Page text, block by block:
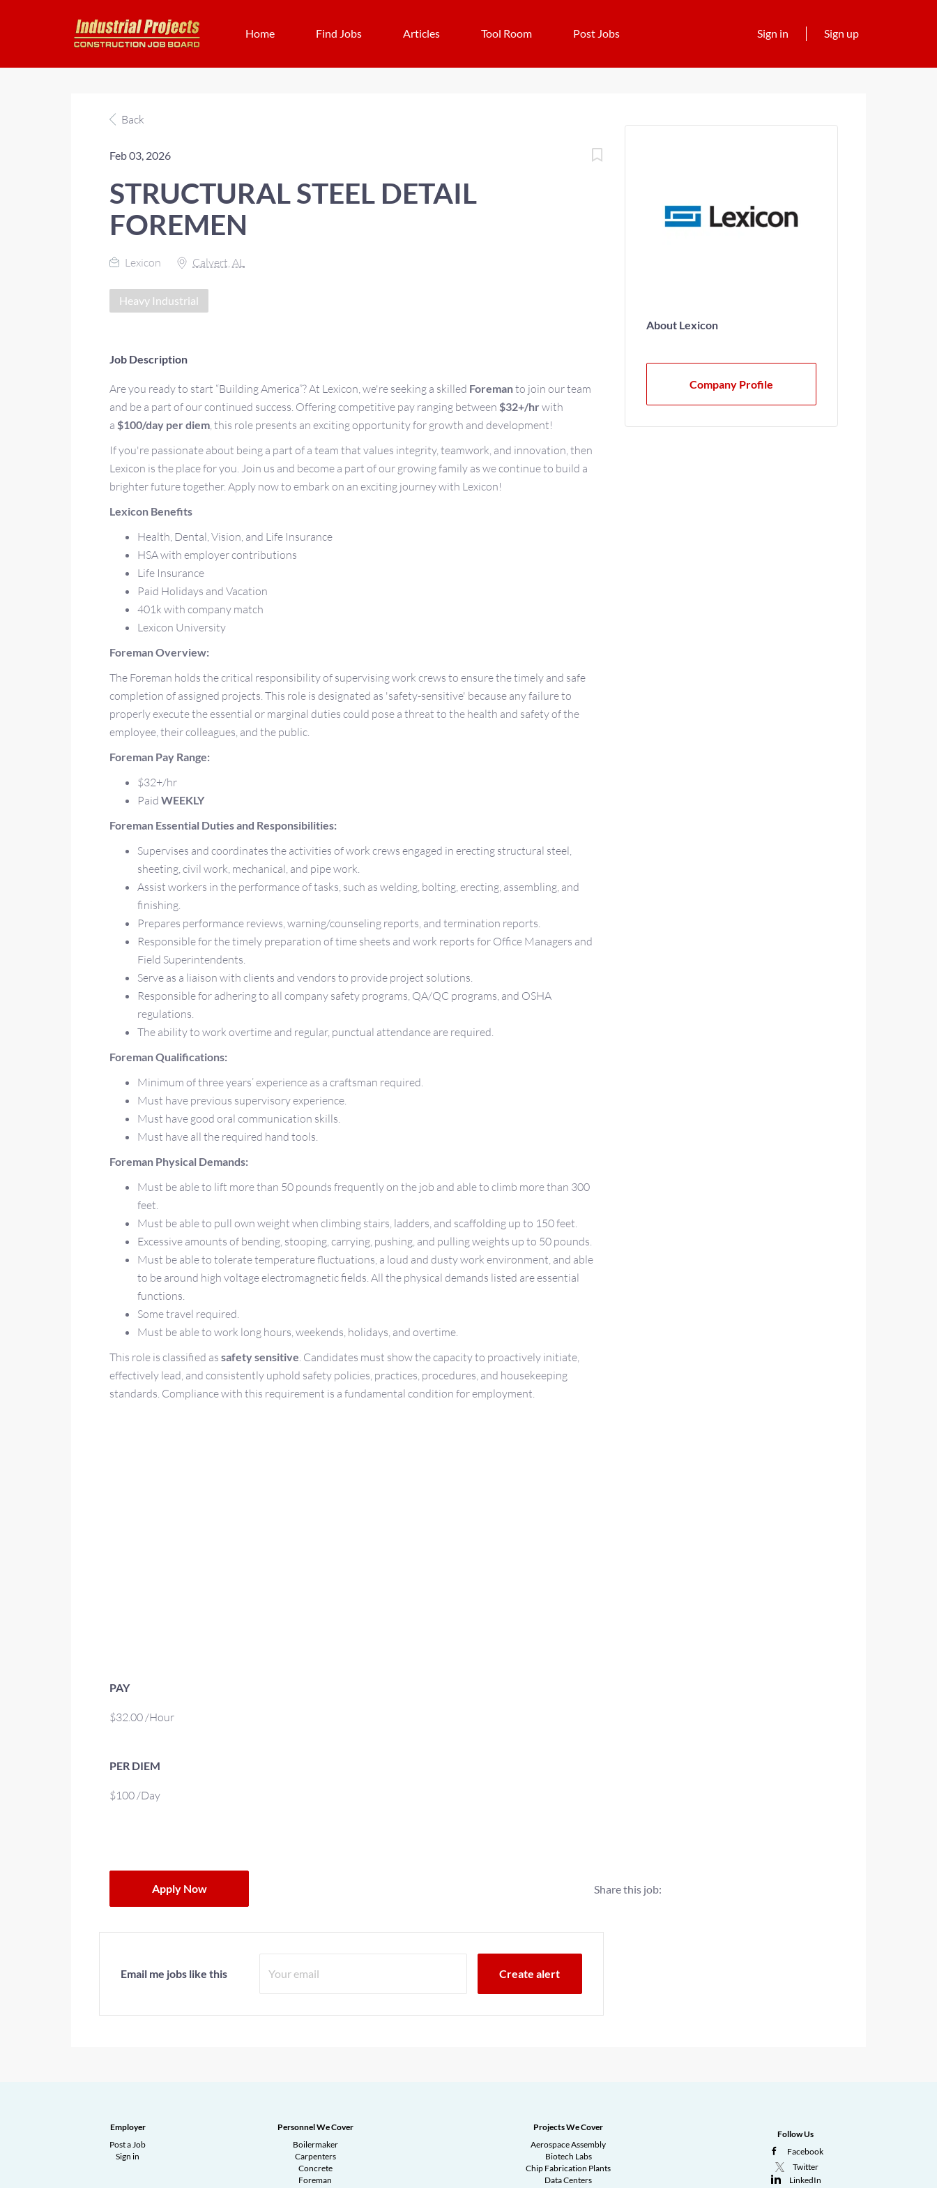
Sign in Sign up
Home Find Jobs Articles Tool Room Post Jobs
Back
Feb 03, 2026
STRUCTURAL STEEL DETAIL
FOREMEN
Lexicon Calvert, AL
Heavy Industrial
Job Description
Are you ready to start “Building America”? At Lexicon, we're seeking a skilled Foremanto join our team
and be a part of our continued success. Offering competitive pay ranging between $32+/hrwith
a $100/day per diem, this role presents an exciting opportunity for growth and development!
If you're passionate about being a part of a team that values integrity, teamwork, and innovation, then
Lexicon is the place for you. Join us and become a part of our growing family as we continue to build a
brighter future together. Apply now to embark on an exciting journey with Lexicon!
Lexicon Benefits
Health, Dental, Vision, and Life Insurance
HSA with employer contributions
Life Insurance
Paid Holidays and Vacation
401k with company match
Lexicon University
Foreman Overview:
The Foreman holds the critical responsibility of supervising work crews to ensure the timely and safe
completion of assigned projects. This role is designated as 'safety-sensitive' because any failure to
properly execute the essential or marginal duties could pose a threat to the health and safety of the
employee, their colleagues, and the public.
Foreman Pay Range:
$32+/hr
Paid WEEKLY
Foreman Essential Duties and Responsibilities:
Supervises and coordinates the activities of work crews engaged in erecting structural steel,
sheeting, civil work, mechanical, and pipe work.
Assist workers in the performance of tasks, such as welding, bolting, erecting, assembling, and
finishing.
Prepares performance reviews, warning/counseling reports, and termination reports.
Responsible for the timely preparation of time sheets and work reports for Office Managers and
Field Superintendents.
Serve as a liaison with clients and vendors to provide project solutions.
Responsible for adhering to all company safety programs, QA/QC programs, and OSHA
regulations.
The ability to work overtime and regular, punctual attendance are required.
Foreman Qualifications:
Minimum of three years’ experience as a craftsman required.
Must have previous supervisory experience.
Must have good oral communication skills.
Must have all the required hand tools.
Foreman Physical Demands:
Must be able to lift more than 50 pounds frequently on the job and able to climb more than 300
feet.
Must be able to pull own weight when climbing stairs, ladders, and scaffolding up to 150 feet.
Excessive amounts of bending, stooping, carrying, pushing, and pulling weights up to 50 pounds.
Must be able to tolerate temperature fluctuations, a loud and dusty work environment, and able
to be around high voltage electromagnetic fields. All the physical demands listed are essential
functions.
Some travel required.
Must be able to work long hours, weekends, holidays, and overtime.
This role is classified as safety sensitive. Candidates must show the capacity to proactively initiate,
effectively lead, and consistently uphold safety policies, practices, procedures, and housekeeping
standards. Compliance with this requirement is a fundamental condition for employment.
PAY
$32.00 /Hour
PER DIEM
$100 /Day
About Lexicon
Company Profile
Apply Now Share this job:
Email me jobs like this
Employer
Post a Job
Sign in
Personnel We Cover
Boilermaker
Carpenters
Concrete
Foreman
Projects We Cover
Aerospace Assembly
Biotech Labs
Chip Fabrication Plants
Data Centers
Follow Us
Facebook
Twitter
LinkedIn